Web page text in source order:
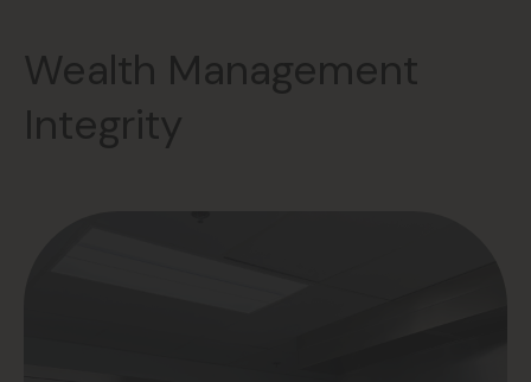
Wealth Management
Integrity